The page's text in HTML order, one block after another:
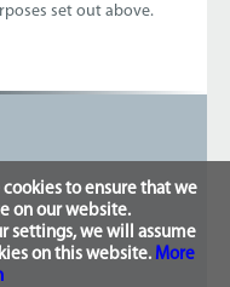
cookies to ensure that we
on our website.
settings, we will assume
on this website. More
set out above.